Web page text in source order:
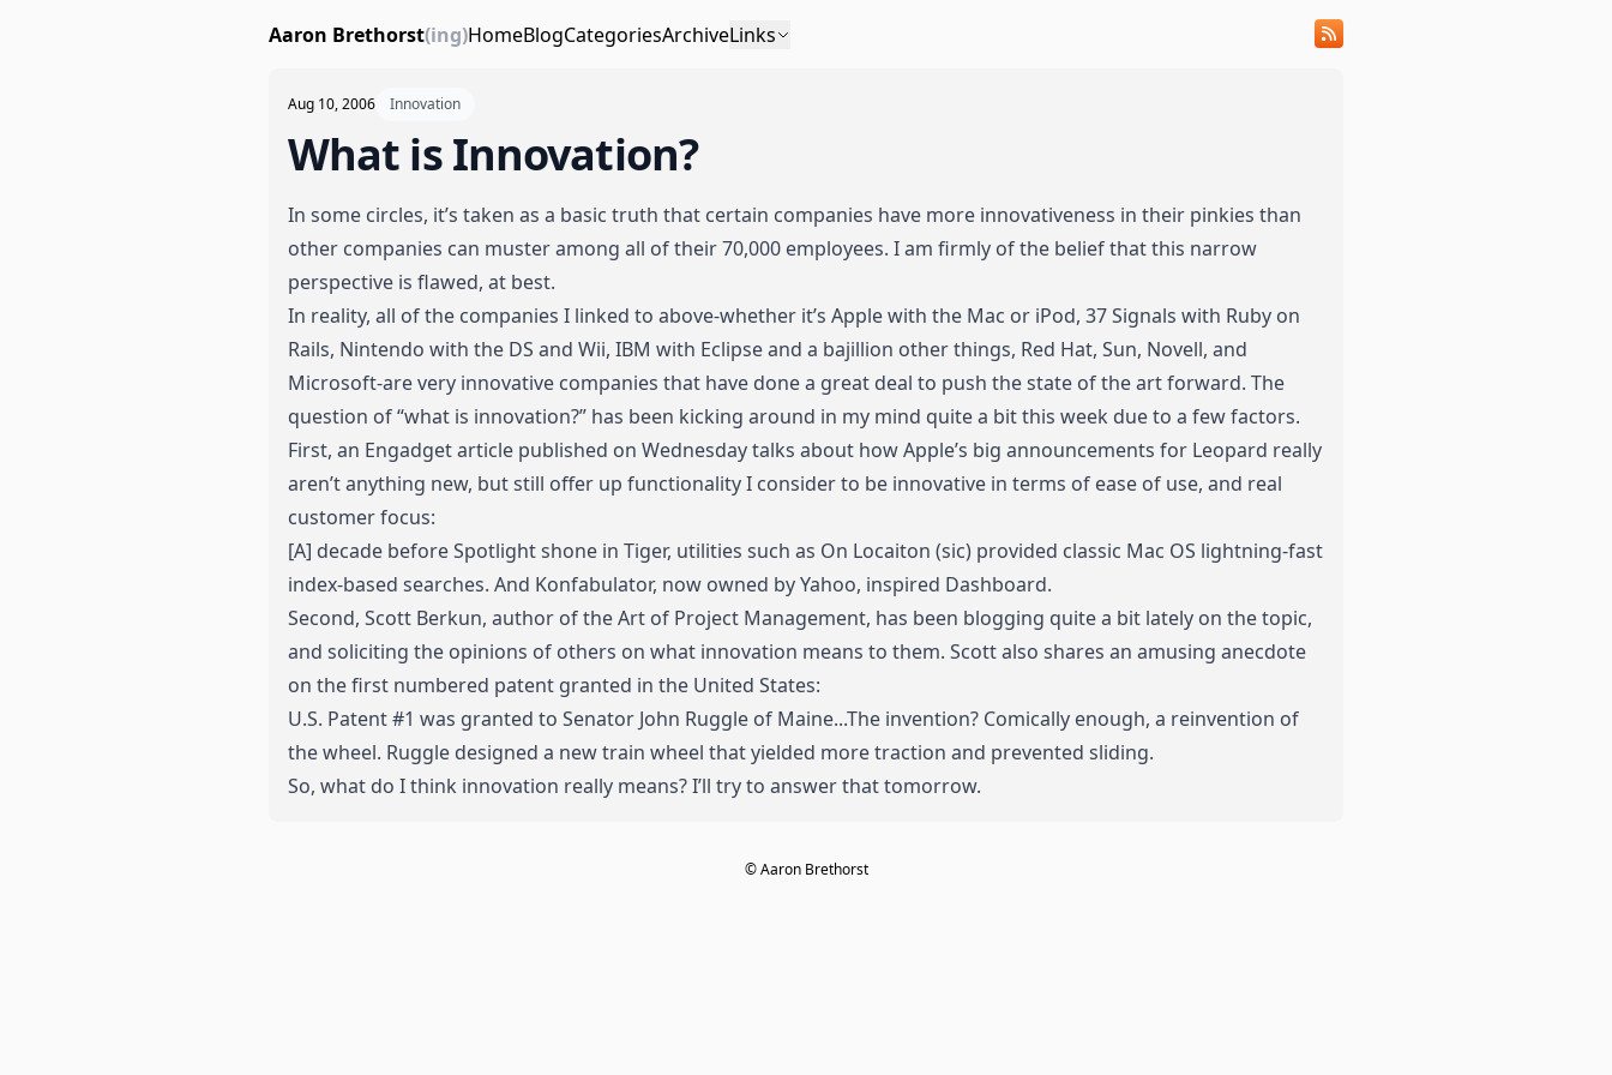
Aaron Brethorst(ing)HomeBlogCategoriesArchiveLinks
Aug 10, 2006 Innovation
What is Innovation?
In some circles, it’s taken as a basic truth that certain companies have more innovativeness in their pinkies than
other companies can muster among all of their 70,000 employees. I am firmly of the belief that this narrow
perspective is flawed, at best.
In reality, all of the companies I linked to above-whether it’s Apple with the Mac or iPod, 37 Signals with Ruby on
Rails, Nintendo with the DS and Wii, IBM with Eclipse and a bajillion other things, Red Hat, Sun, Novell, and
Microsoft-are very innovative companies that have done a great deal to push the state of the art forward. The
question of “what is innovation?” has been kicking around in my mind quite a bit this week due to a few factors.
First, an Engadget article published on Wednesday talks about how Apple’s big announcements for Leopard really
aren’t anything new, but still offer up functionality I consider to be innovative in terms of ease of use, and real
customer focus:
[A] decade before Spotlight shone in Tiger, utilities such as On Locaiton (sic) provided classic Mac OS lightning-fast
index-based searches. And Konfabulator, now owned by Yahoo, inspired Dashboard.
Second, Scott Berkun, author of the Art of Project Management, has been blogging quite a bit lately on the topic,
and soliciting the opinions of others on what innovation means to them. Scott also shares an amusing anecdote
on the first numbered patent granted in the United States:
U.S. Patent #1 was granted to Senator John Ruggle of Maine...The invention? Comically enough, a reinvention of
the wheel. Ruggle designed a new train wheel that yielded more traction and prevented sliding.
So, what do I think innovation really means? I’ll try to answer that tomorrow.
© Aaron Brethorst